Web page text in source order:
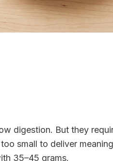
digestion. But they
small to deliver
35–45 grams.